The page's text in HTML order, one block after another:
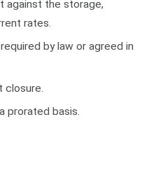
against the storage,
rates.
by law or agreed in
closure.
prorated basis.